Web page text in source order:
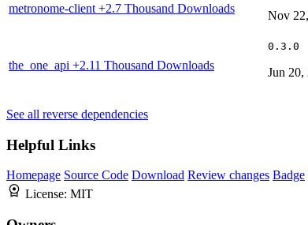
metronome-client +2.7 Thousand Downloads
Nov
the_one_api +2.11 Thousand Downloads
0.3.0
Jun 20,
See all reverse dependencies
Helpful Links
Homepage Source Code Download Review changes Badge
License: MIT